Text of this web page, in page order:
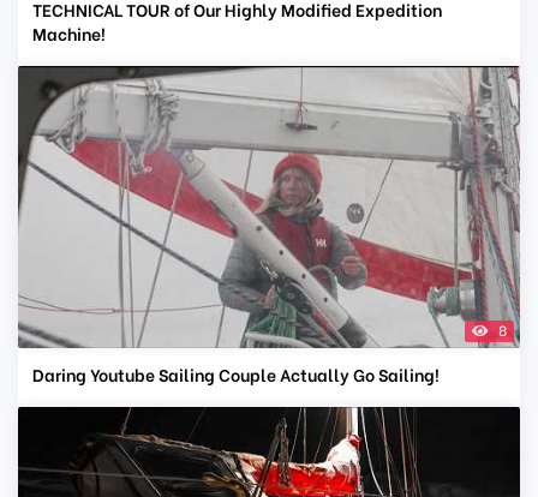
TECHNICAL TOUR of Our Highly Modified Expedition
Machine!
8
Daring Youtube Sailing Couple Actually Go Sailing!